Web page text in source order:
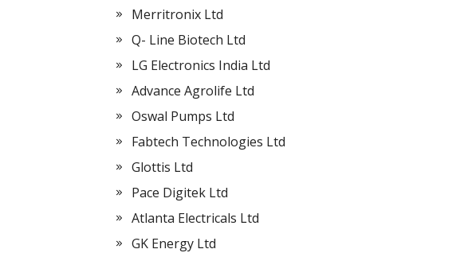
Merritronix Ltd
Q- Line Biotech Ltd
LG Electronics India Ltd
Advance Agrolife Ltd
Oswal Pumps Ltd
Fabtech Technologies Ltd
Glottis Ltd
Pace Digitek Ltd
Atlanta Electricals Ltd
GK Energy Ltd